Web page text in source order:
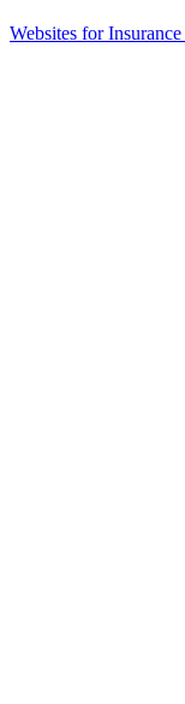
Websites for Insurance